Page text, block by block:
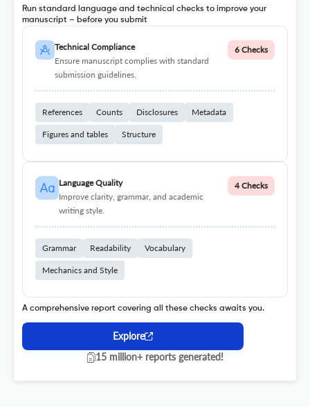
Run standard language and technical checks to improve your
manuscript – before you submit
Technical Compliance
Ensure manuscript complies with standard
submission guidelines.
6 Checks
References Counts Disclosures Metadata
Figures and tables Structure
Language Quality
Improve clarity, grammar, and academic
writing style.
4 Checks
Grammar Readability Vocabulary
Mechanics and Style
A comprehensive report covering all these checks awaits you.
Explore
15 million+ reports generated!